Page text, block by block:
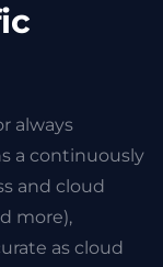
always
a continuously
and cloud
more),
as cloud